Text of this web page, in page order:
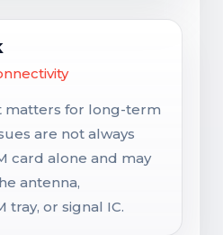
for long-term
are not always
card alone and may
antenna,
tray, or signal IC.